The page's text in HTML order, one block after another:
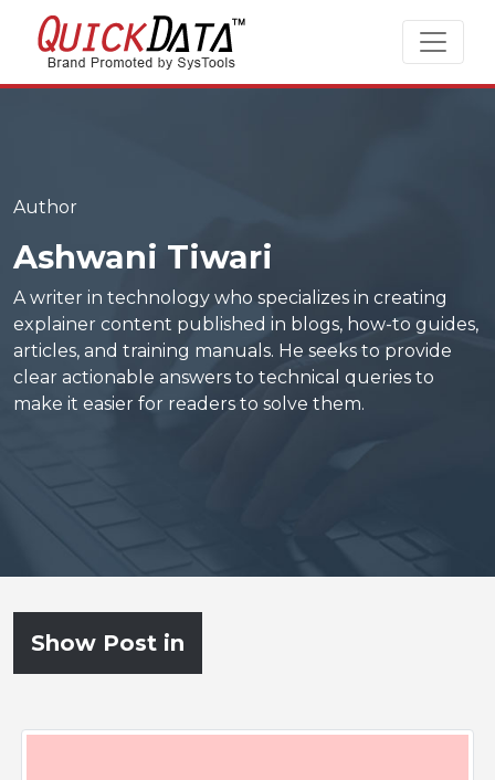
Author
Ashwani Tiwari
A writer in technology who specializes in creating
explainer content published in blogs, how-to guides,
articles, and training manuals. He seeks to provide
clear actionable answers to technical queries to
make it easier for readers to solve them.
Show Post in